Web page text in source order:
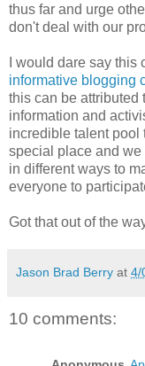
thus far and urge
don't deal with our
I would dare say this
informative blogging
this can be attributed
information and
incredible talent pool
special place and
in different ways to
everyone to
Got that out of the
Jason Brad Berry at 4/
10 comments: